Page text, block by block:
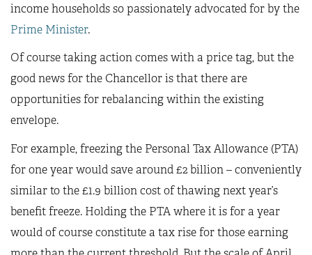
income households so passionately advocated for by the
Prime Minister.
Of course taking action comes with a price tag, but the
good news for the Chancellor is that there are
opportunities for rebalancing within the existing
envelope.
For example, freezing the Personal Tax Allowance (PTA)
for one year would save around £2 billion – conveniently
similar to the £1.9 billion cost of thawing next year’s
benefit freeze. Holding the PTA where it is for a year
would of course constitute a tax rise for those earning